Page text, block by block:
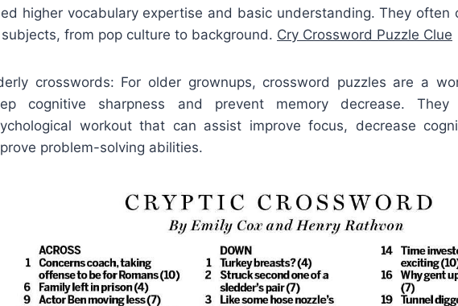
higher vocabulary expertise and basic understanding. They often
from pop culture to background. Cry Crossword Puzzle Clue
crosswords: For older grownups, crossword puzzles are a
cognitive sharpness and prevent memory decrease.
workout that can assist improve focus, decrease
problem-solving abilities.